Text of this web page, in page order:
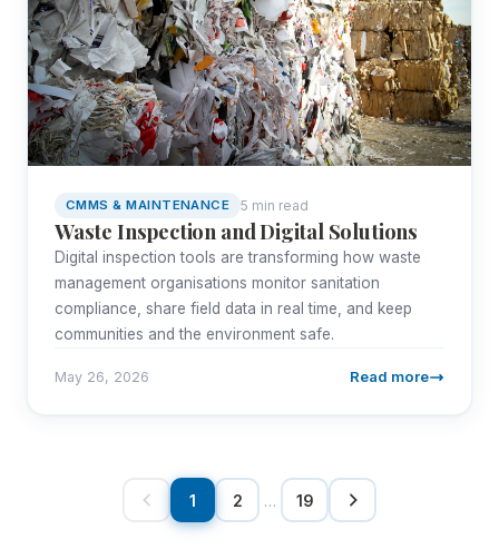
CMMS & MAINTENANCE 5 min read
Waste Inspection and Digital Solutions
Digital inspection tools are transforming how waste
management organisations monitor sanitation
compliance, share field data in real time, and keep
communities and the environment safe.
May 26, 2026 Read more
1 2 … 19